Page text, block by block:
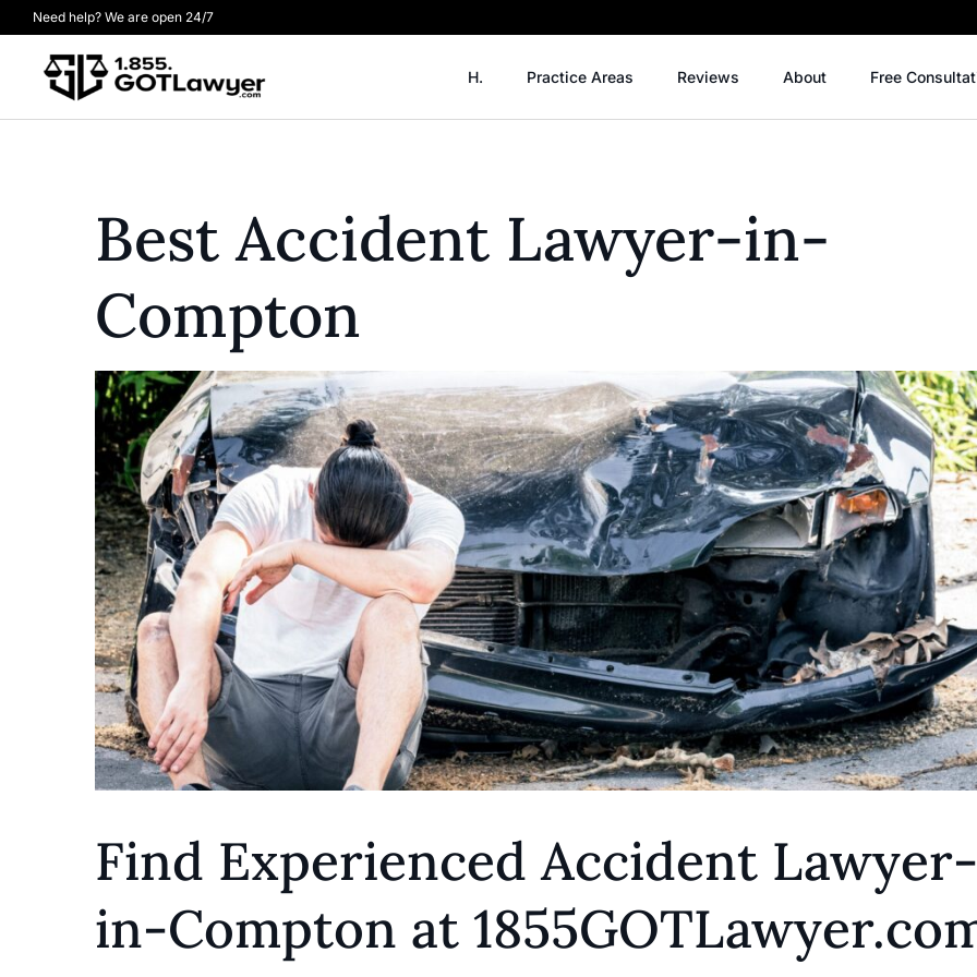
Need help? We are open 24/7
H. Practice Areas Reviews About Free
Best Accident Lawyer-in-
Compton
Find Experienced Accident Lawyer-
in-Compton at